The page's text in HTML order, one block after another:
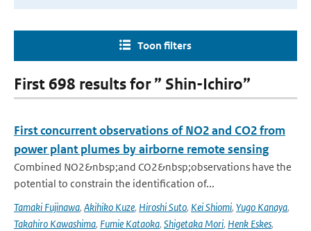
Toon filters
First 698 results for ” Shin-Ichiro”
First concurrent observations of NO2 and CO2 from
power plant plumes by airborne remote sensing
Combined NO2&nbsp;and CO2&nbsp;observations have the
potential to constrain the identification of...
Tamaki Fujinawa, Akihiko Kuze, Hiroshi Suto, Kei Shiomi, Yugo Kanaya,
Takahiro Kawashima, Fumie Kataoka, Shigetaka Mori, Henk Eskes,